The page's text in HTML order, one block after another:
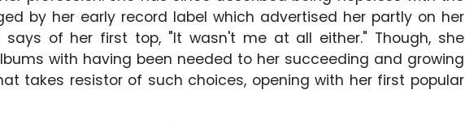
by her early record label which advertised her partly on her
says of her first top, "It wasn't me at all either." Though, she
with having been needed to her succeeding and growing
takes resistor of such choices, opening with her first popular